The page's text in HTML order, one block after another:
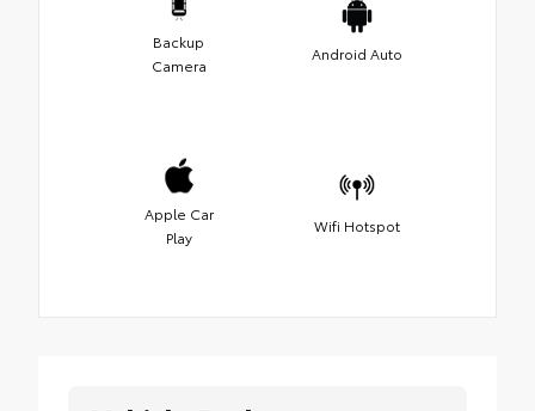
Backup
Camera
Android Auto
Apple Car
Play
Wifi Hotspot